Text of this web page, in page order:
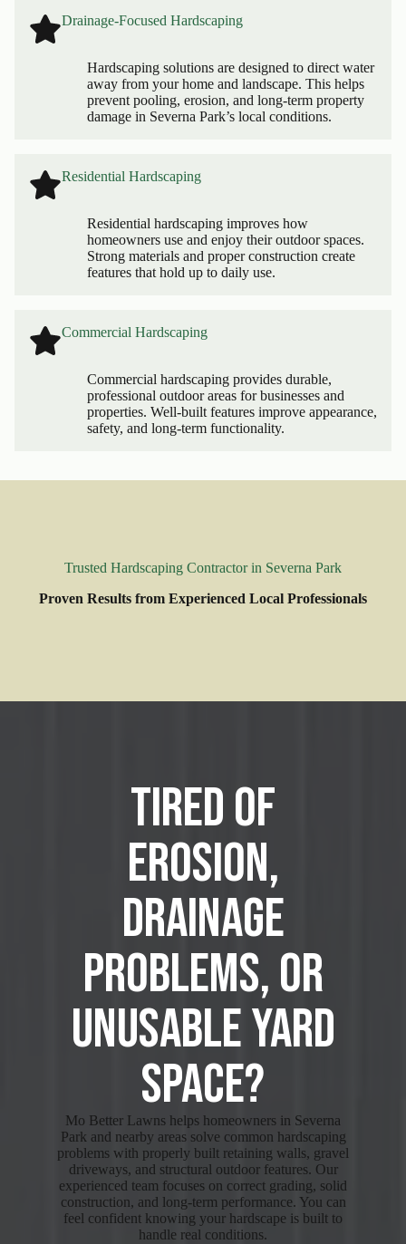
Drainage-Focused Hardscaping
Hardscaping solutions are designed to direct water
away from your home and landscape. This helps
prevent pooling, erosion, and long-term property
damage in Severna Park’s local conditions.
Residential Hardscaping
Residential hardscaping improves how
homeowners use and enjoy their outdoor spaces.
Strong materials and proper construction create
features that hold up to daily use.
Commercial Hardscaping
Commercial hardscaping provides durable,
professional outdoor areas for businesses and
properties. Well-built features improve appearance,
safety, and long-term functionality.
Trusted Hardscaping Contractor in Severna Park
Proven Results from Experienced Local Professionals
Tired of
Erosion,
Drainage
Problems, or
Unusable Yard
Space?
Mo Better Lawns helps homeowners in Severna
Park and nearby areas solve common hardscaping
problems with properly built retaining walls, gravel
driveways, and structural outdoor features. Our
experienced team focuses on correct grading, solid
construction, and long-term performance. You can
feel confident knowing your hardscape is built to
handle real conditions.